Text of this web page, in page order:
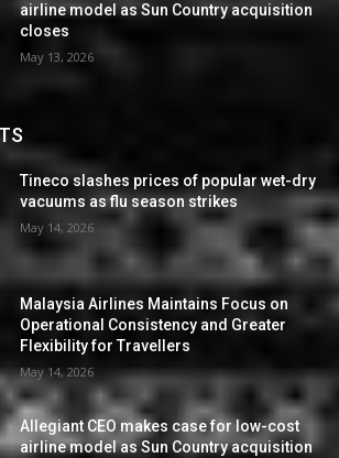
airline model as Sun Country acquisition
closes
May 13, 2026
Tineco slashes prices of popular wet-dry
vacuums as flu season strikes
May 14, 2026
Malaysia Airlines Maintains Focus on
Operational Consistency and Greater
Flexibility for Travellers
May 14, 2026
Allegiant CEO makes case for low-cost
airline model as Sun Country acquisition